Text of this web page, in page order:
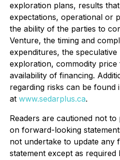
exploration plans, results
expectations, operational or
the ability of the parties to
Venture, the timing and
expenditures, the
exploration, commodity
availability of financing.
regarding risks can be found
at www.sedarplus.ca.
Readers are cautioned not
on forward-looking
not undertake to update any
statement except as required